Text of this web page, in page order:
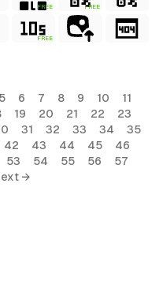
FREE FREE
FREE
5 6 7 8 9 10
11
19 20 21 22
23
31 32 33 34
35
42 43 44 45
46
53 54 55 56
57
→